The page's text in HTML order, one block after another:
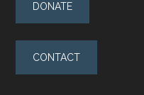
DONATE
CONTACT